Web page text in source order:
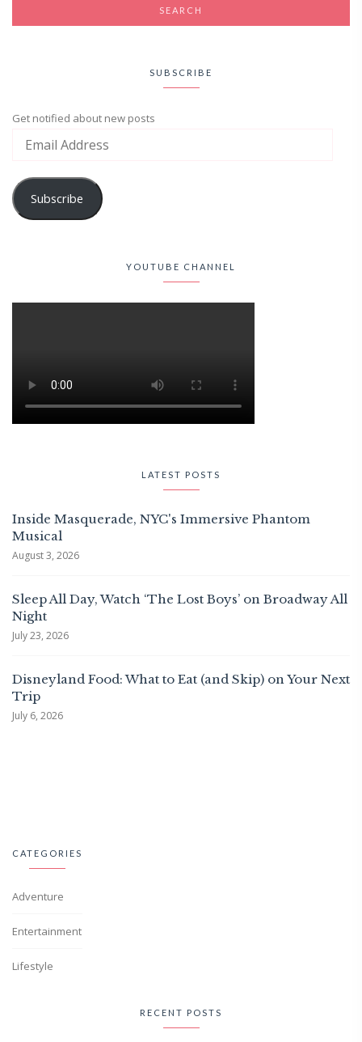
SUBSCRIBE
Get notified about new posts
Subscribe
YOUTUBE CHANNEL
LATEST POSTS
Inside Masquerade, NYC's Immersive Phantom
Musical
August 3, 2026
Sleep All Day, Watch ‘The Lost Boys’ on Broadway All
Night
July 23, 2026
Disneyland Food: What to Eat (and Skip) on Your Next
Trip
July 6, 2026
CATEGORIES
Adventure
Entertainment
Lifestyle
RECENT POSTS